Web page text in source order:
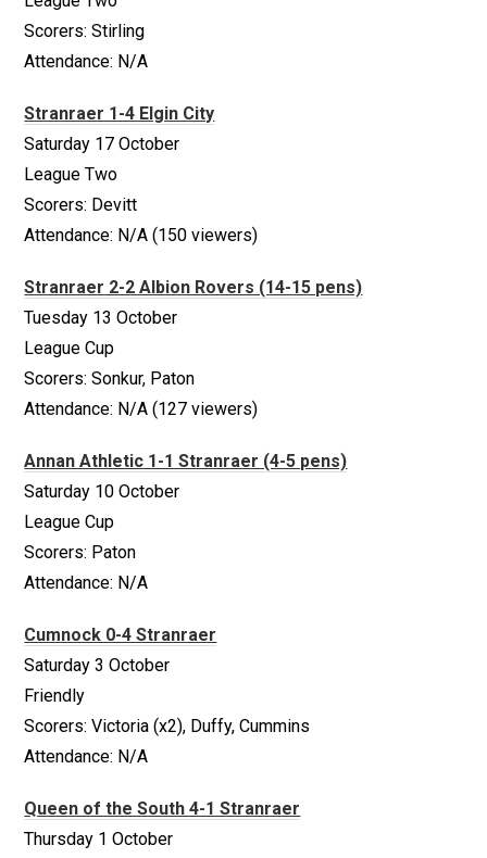
Scorers: Stirling
Attendance: N/A
Stranraer 1-4 Elgin City
Saturday 17 October
League Two
Scorers: Devitt
Attendance: N/A (150 viewers)
Stranraer 2-2 Albion Rovers (14-15 pens)
Tuesday 13 October
League Cup
Scorers: Sonkur, Paton
Attendance: N/A (127 viewers)
Annan Athletic 1-1 Stranraer (4-5 pens)
Saturday 10 October
League Cup
Scorers: Paton
Attendance: N/A
Cumnock 0-4 Stranraer
Saturday 3 October
Friendly
Scorers: Victoria (x2), Duffy, Cummins
Attendance: N/A
Queen of the South 4-1 Stranraer
Thursday 1 October